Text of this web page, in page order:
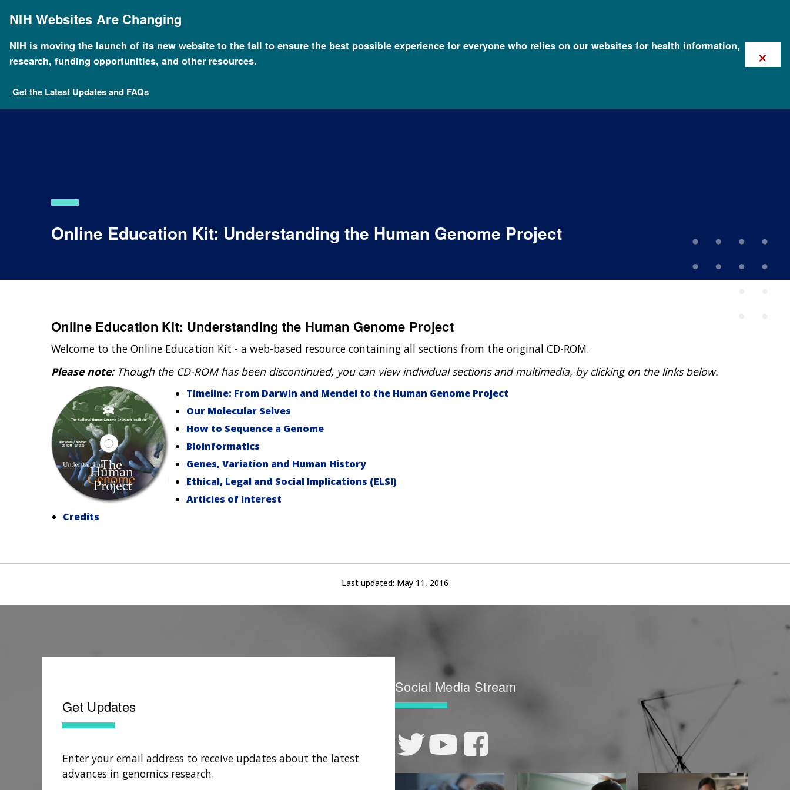
mainNIH Websites Are Changing
NIH is moving the launch of its new website to the fall to ensure the best possible experience for everyone who relies on our websites for health information,
research, funding opportunities, and other resources.
Get the Latest Updates and FAQs
×
Online Education Kit: Understanding the Human Genome Project
Online Education Kit: Understanding the Human Genome Project
Welcome to the Online Education Kit - a web-based resource containing all sections from the original CD-ROM.
Please note: Though the CD-ROM has been discontinued, you can view individual sections and multimedia, by clicking on the links below.
Timeline: From Darwin and Mendel to the Human Genome Project
Our Molecular Selves
How to Sequence a Genome
Bioinformatics
Genes, Variation and Human History
Ethical, Legal and Social Implications (ELSI)
Articles of Interest
Credits
Last updated: May 11, 2016
Get Updates
Enter your email address to receive updates about the latest
advances in genomics research.
Social Media Stream